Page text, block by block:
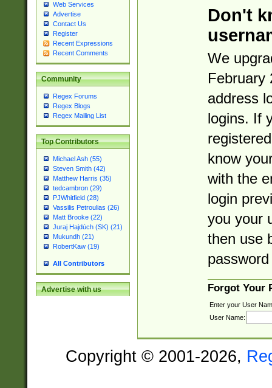
Web Services
Advertise
Contact Us
Register
Recent Expressions
Recent Comments
Community
Regex Forums
Regex Blogs
Regex Mailing List
Top Contributors
Michael Ash (55)
Steven Smith (42)
Matthew Harris (35)
tedcambron (29)
PJWhitfield (28)
Vassilis Petroulias (26)
Matt Brooke (22)
Juraj Hajdúch (SK) (21)
Mukundh (21)
RobertKaw (19)
All Contributors
Advertise with us
Don't
We
February
address
logins. If
know
with the
login
you your
then use
Forgot Your
Enter your User
User Name:
Copyright © 2001-2026,